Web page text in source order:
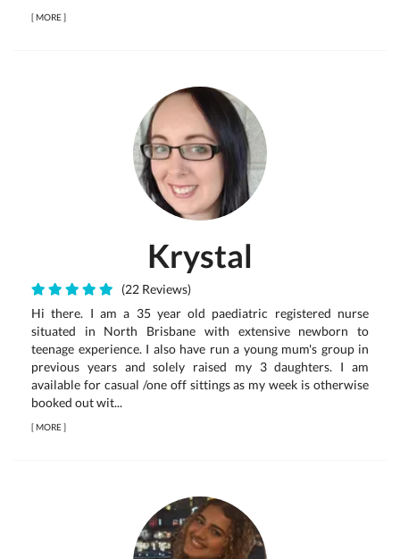
[MORE]
Krystal
(22 Reviews)
Hi there. I am a 35 year old paediatric registered nurse
situated in North Brisbane with extensive newborn to
teenage experience. I also have run a young mum's group in
previous years and solely raised my 3 daughters. I am
available for casual /one off sittings as my week is otherwise
booked out wit...
[MORE]